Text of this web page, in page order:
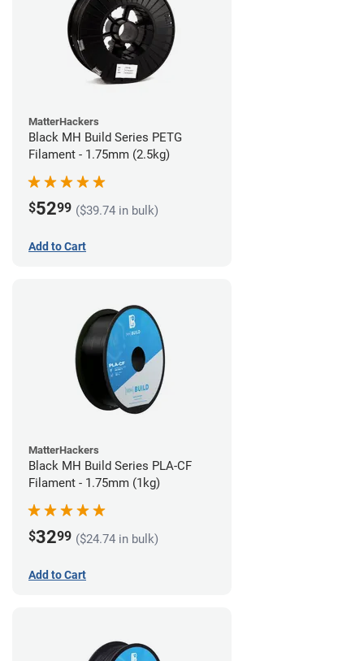
MatterHackers
Black MH Build Series PETG
Filament - 1.75mm (2.5kg)
$5299 ($39.74 in bulk)
Add to Cart
MatterHackers
Black MH Build Series PLA-CF
Filament - 1.75mm (1kg)
$3299 ($24.74 in bulk)
Add to Cart